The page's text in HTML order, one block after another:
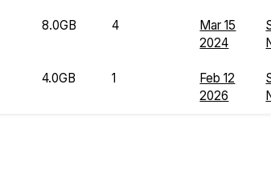
8.0GB 4
Mar 15
2024
4.0GB 1
Feb 12
2026